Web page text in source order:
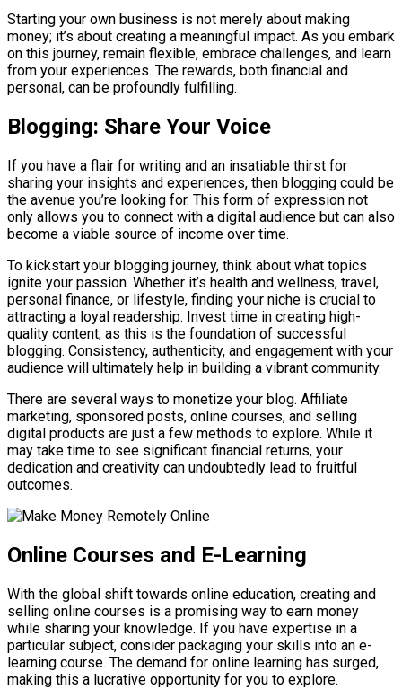
Starting your own business is not merely about making
money; it’s about creating a meaningful impact. As you embark
on this journey, remain flexible, embrace challenges, and learn
from your experiences. The rewards, both financial and
personal, can be profoundly fulfilling.
Blogging: Share Your Voice
If you have a flair for writing and an insatiable thirst for
sharing your insights and experiences, then blogging could be
the avenue you’re looking for. This form of expression not
only allows you to connect with a digital audience but can also
become a viable source of income over time.
To kickstart your blogging journey, think about what topics
ignite your passion. Whether it’s health and wellness, travel,
personal finance, or lifestyle, finding your niche is crucial to
attracting a loyal readership. Invest time in creating high-
quality content, as this is the foundation of successful
blogging. Consistency, authenticity, and engagement with your
audience will ultimately help in building a vibrant community.
There are several ways to monetize your blog. Affiliate
marketing, sponsored posts, online courses, and selling
digital products are just a few methods to explore. While it
may take time to see significant financial returns, your
dedication and creativity can undoubtedly lead to fruitful
outcomes.
Online Courses and E-Learning
With the global shift towards online education, creating and
selling online courses is a promising way to earn money
while sharing your knowledge. If you have expertise in a
particular subject, consider packaging your skills into an e-
learning course. The demand for online learning has surged,
making this a lucrative opportunity for you to explore.